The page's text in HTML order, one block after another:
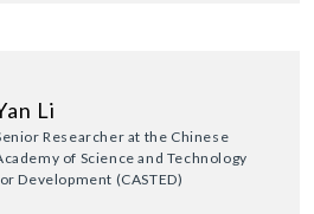
Li
Researcher at the Chinese
of Science and Technology
Development (CASTED)